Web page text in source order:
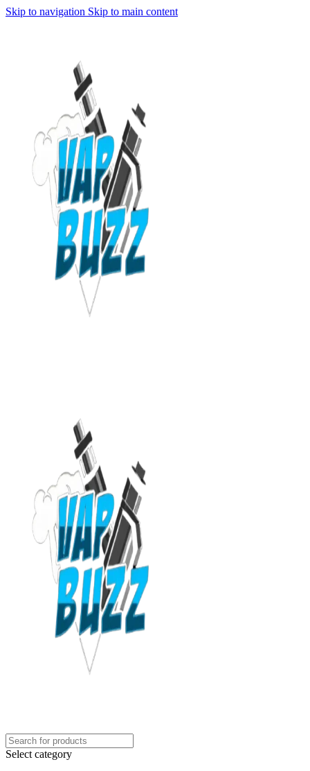
Skip to navigation Skip to main content
Select category